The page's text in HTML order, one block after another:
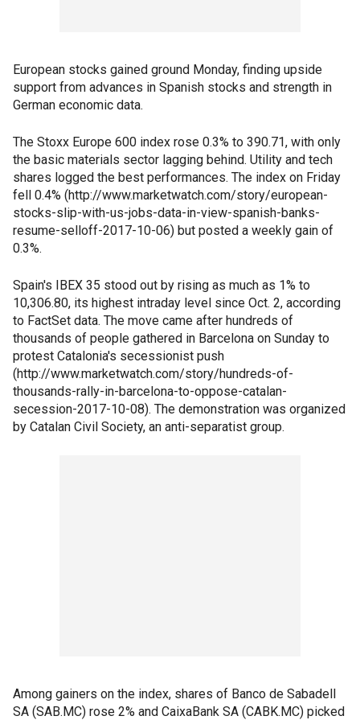
European stocks gained ground Monday, finding upside
support from advances in Spanish stocks and strength in
German economic data.
The Stoxx Europe 600 index rose 0.3% to 390.71, with only
the basic materials sector lagging behind. Utility and tech
shares logged the best performances. The index on Friday
fell 0.4% (http://www.marketwatch.com/story/european-
stocks-slip-with-us-jobs-data-in-view-spanish-banks-
resume-selloff-2017-10-06) but posted a weekly gain of
0.3%.
Spain's IBEX 35 stood out by rising as much as 1% to
10,306.80, its highest intraday level since Oct. 2, according
to FactSet data. The move came after hundreds of
thousands of people gathered in Barcelona on Sunday to
protest Catalonia's secessionist push
(http://www.marketwatch.com/story/hundreds-of-
thousands-rally-in-barcelona-to-oppose-catalan-
secession-2017-10-08). The demonstration was organized
by Catalan Civil Society, an anti-separatist group.
Among gainers on the index, shares of Banco de Sabadell
SA (SAB.MC) rose 2% and CaixaBank SA (CABK.MC) picked